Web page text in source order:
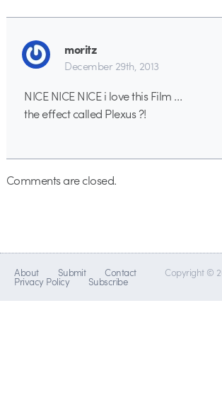
moritz
December 29th, 2013
NICE NICE NICE i love this Film …
the effect called Plexus ?!
Comments are closed.
About Submit Contact
Privacy Policy Subscribe
Copyright ©